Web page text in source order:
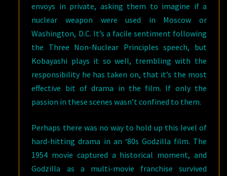
envoys in private, asking them to imagine if a
nuclear weapon were used in Moscow or
Washington, D.C. It’s a facile sentiment following
the Three Non-Nuclear Principles speech, but
Kobayashi plays it so well, trembling with the
responsibility he has taken on, that it’s the most
effective bit of drama in the film. If only the
passion in these scenes wasn’t confined to them.
Perhaps there was no way to hold up this level of
hard-hitting drama in an ‘80s Godzilla film. The
1954 movie captured a historical moment, and
Godzilla as a multi-movie franchise survived